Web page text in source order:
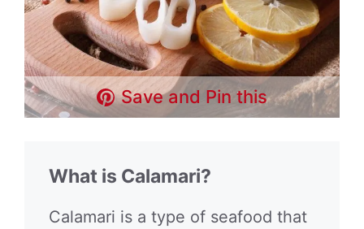
Save and Pin this
What is Calamari?
Calamari is a type of seafood that